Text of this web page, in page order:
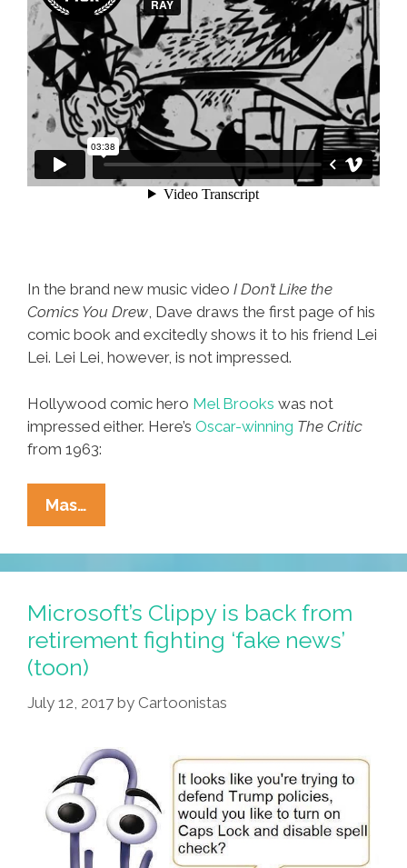
In the brand new music video I Don’t Like the
Comics You Drew, Dave draws the first page of his
comic book and excitedly shows it to his friend Lei
Lei. Lei Lei, however, is not impressed.
Hollywood comic hero Mel Brooks was not
impressed either. Here’s Oscar-winning The Critic
from 1963:
Mas…
Don’t
Like
The
Comics
You
Drew’
And
‘The
(videos)
Microsoft’s Clippy is back from
retirement fighting ‘fake news’
(toon)
July 12, 2017 by Cartoonistas